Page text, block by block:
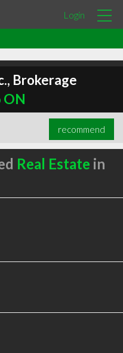
Login
Brokerage
ON
recommend
Real Estate in